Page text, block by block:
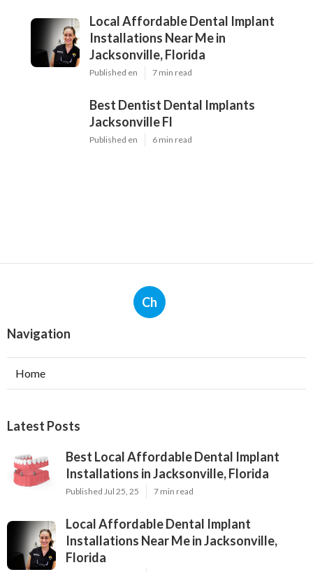
Local Affordable Dental Implant
Installations Near Me in
Jacksonville, Florida
Published en 7 min read
Best Dentist Dental Implants
Jacksonville Fl
Published en 6 min read
Ch
Navigation
Home
Latest Posts
Best Local Affordable Dental Implant
Installations in Jacksonville, Florida
Published Jul 25, 25 7 min read
Local Affordable Dental Implant
Installations Near Me in Jacksonville,
Florida